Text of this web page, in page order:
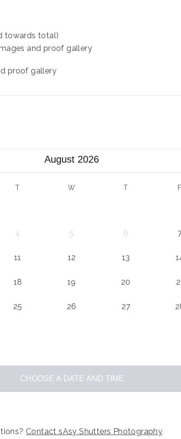
towards total)
and proof gallery
proof gallery
August 2026
T W T F
4 5 6
11 12 13
18 19 20
25 26 27
CHOOSE A DATE AND TIME
ContactsAsy Shutters Photography